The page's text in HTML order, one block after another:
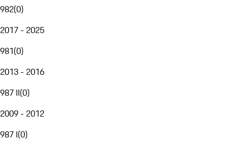
982(0)
2017 - 2025
981(0)
2013 - 2016
987 II(0)
2009 - 2012
987 I(0)